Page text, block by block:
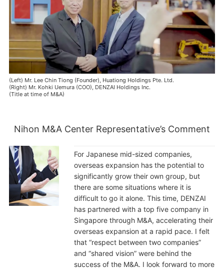
(Left) Mr. Lee Chin Tiong (Founder), Huationg Holdings Pte. Ltd.
(Right) Mr. Kohki Uemura (COO), DENZAI Holdings Inc.
(Title at time of M&A)
Nihon M&A Center Representative’s Comment
For Japanese mid-sized companies,
overseas expansion has the potential to
significantly grow their own group, but
there are some situations where it is
difficult to go it alone. This time, DENZAI
has partnered with a top five company in
Singapore through M&A, accelerating their
overseas expansion at a rapid pace. I felt
that “respect between two companies”
and “shared vision” were behind the
success of the M&A. I look forward to more